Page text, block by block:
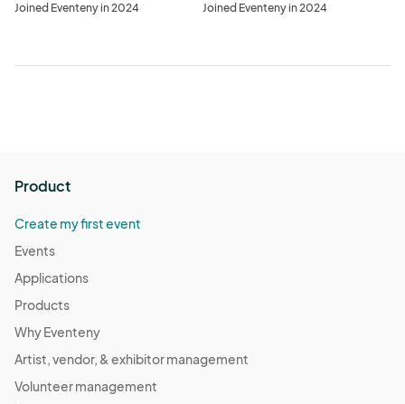
Joined Eventeny in 2024 Joined Eventeny in 2024
Product
Create my first event
Events
Applications
Products
Why Eventeny
Artist, vendor, & exhibitor management
Volunteer management